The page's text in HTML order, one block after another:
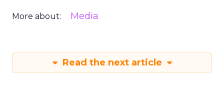
More about: Media
Read the next article